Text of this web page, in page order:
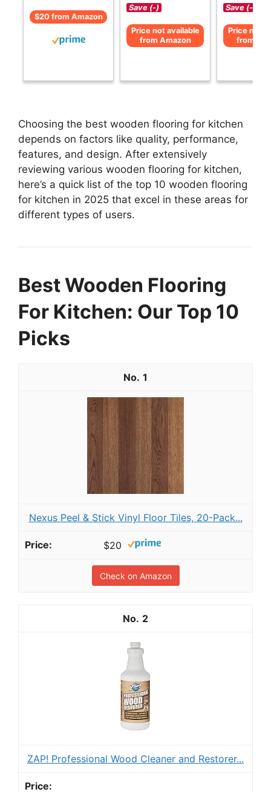
$20 from Amazon
Save (-)
Price not available
from Amazon
Save (-)
Price not
from
Choosing the best wooden flooring for kitchen
depends on factors like quality, performance,
features, and design. After extensively
reviewing various wooden flooring for kitchen,
here’s a quick list of the top 10 wooden flooring
for kitchen in 2025 that excel in these areas for
different types of users.
Best Wooden Flooring
For Kitchen: Our Top 10
Picks
1
Nexus Peel & Stick Vinyl Floor Tiles, 20-Pack...
$20
Check on Amazon
2
ZAP! Professional Wood Cleaner and Restorer...